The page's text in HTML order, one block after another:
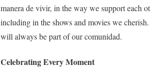
manera de vivir, in the way we support each
including in the shows and movies we
will always be part of our comunidad.
Celebrating Every Moment